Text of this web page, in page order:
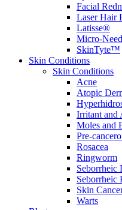
Facial
Laser Hair
Latisse®
Micro-
SkinTyte™
Skin Conditions
Skin Conditions
Acne
Atopic
Irritant and
Moles and
Pre-
Rosacea
Ringworm
Seborrheic
Seborrheic
Skin
Warts